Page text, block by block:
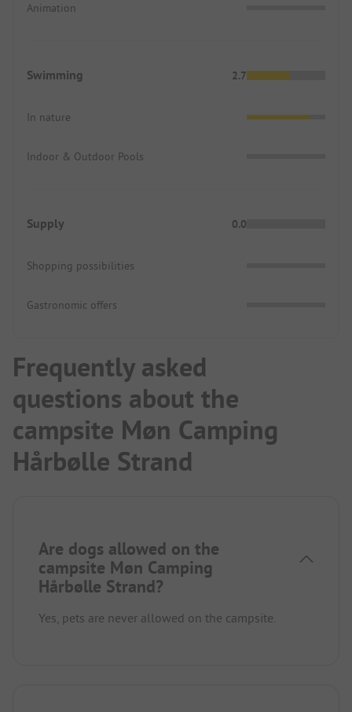
Animation
Swimming 2.7
In nature
Indoor & Outdoor Pools
Supply 0.0
Shopping possibilities
Gastronomic offers
Frequently asked
questions about the
campsite Møn Camping
Hårbølle Strand
Are dogs allowed on the
campsite Møn Camping
Hårbølle Strand?
Yes, pets are never allowed on the campsite.